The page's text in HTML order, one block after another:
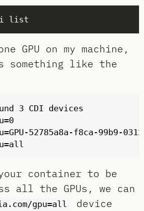
GPU on my machine,
something like the
Found 3
52785a8a-f8ca-99b9-
container to be
all the GPUs, we can
gpu=all
device